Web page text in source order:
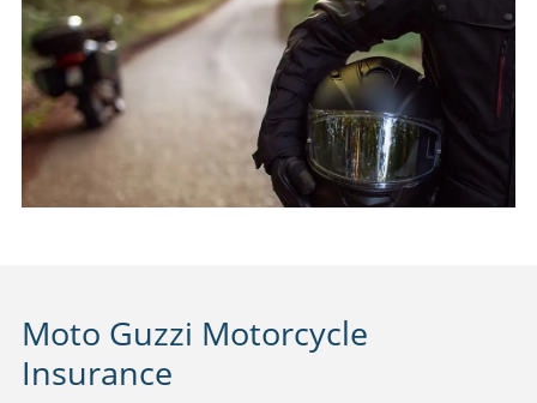
Moto Guzzi Motorcycle
Insurance